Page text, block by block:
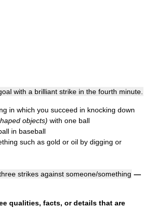
with a brilliant strike in the fourth minute.
in which you succeed in knocking down
objects) with one ball
in baseball
such as gold or oil by digging or
strikes against someone/something —
qualities, facts, or details that are